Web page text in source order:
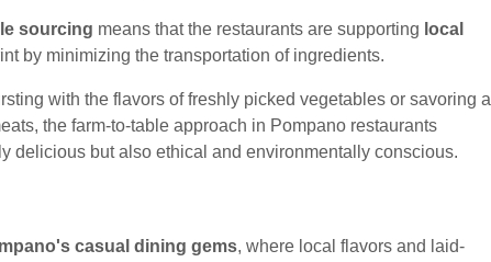
sourcing means that the restaurants are supporting local
by minimizing the transportation of ingredients.
with the flavors of freshly picked vegetables or savoring a
the farm-to-table approach in Pompano restaurants
delicious but also ethical and environmentally conscious.
casual dining gems, where local flavors and laid-